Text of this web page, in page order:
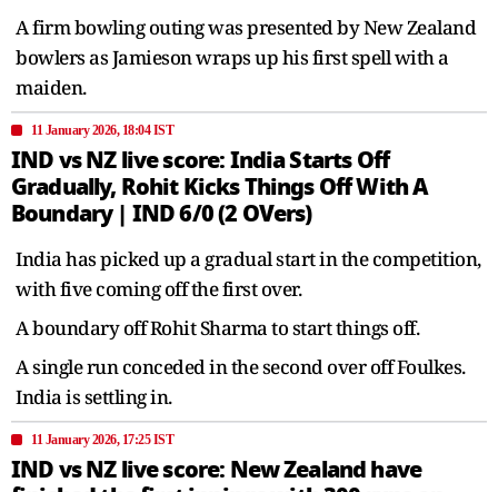
A firm bowling outing was presented by New Zealand
bowlers as Jamieson wraps up his first spell with a
maiden.
11 January 2026, 18:04 IST
IND vs NZ live score: India Starts Off
Gradually, Rohit Kicks Things Off With A
Boundary | IND 6/0 (2 OVers)
India has picked up a gradual start in the competition,
with five coming off the first over.
A boundary off Rohit Sharma to start things off.
A single run conceded in the second over off Foulkes.
India is settling in.
11 January 2026, 17:25 IST
IND vs NZ live score: New Zealand have